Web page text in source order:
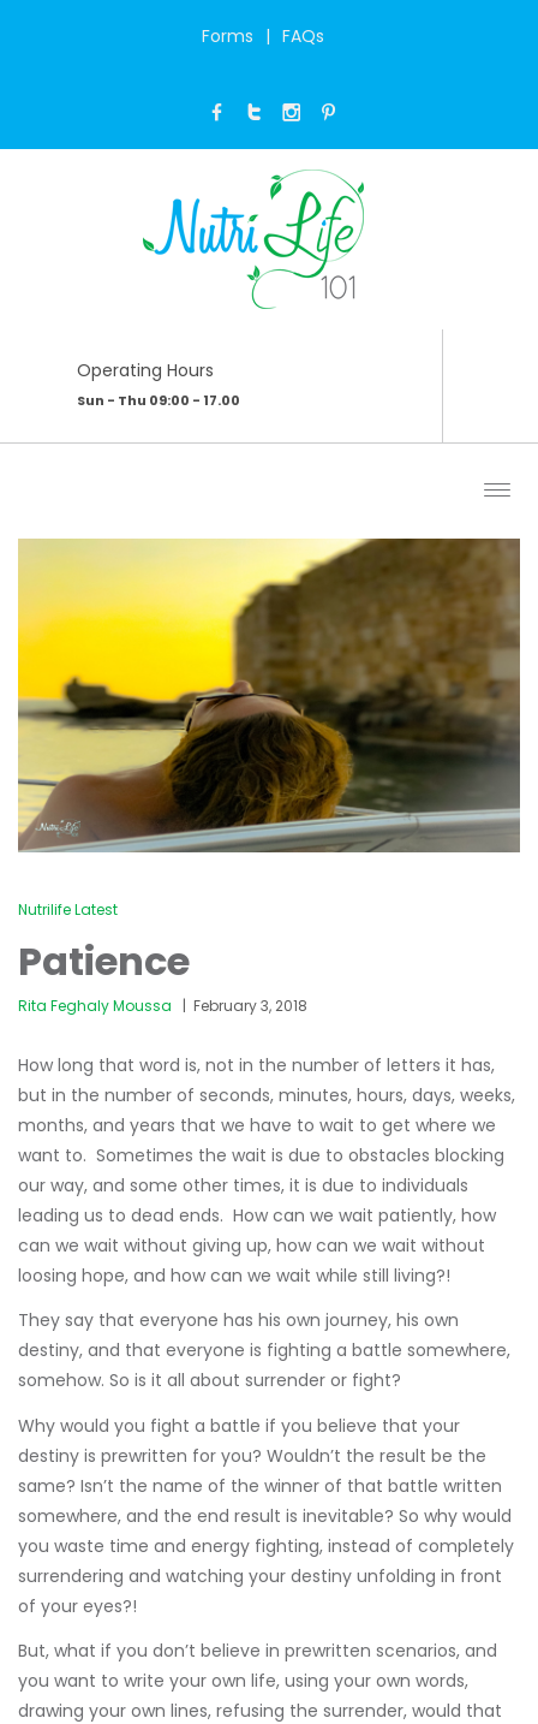
Forms FAQs
Operating Hours
Sun - Thu 09:00 - 17.00
PATIENCE
Nutrilife Latest
Patience
Rita Feghaly Moussa February 3, 2018
How long that word is, not in the number of letters it has,
but in the number of seconds, minutes, hours, days, weeks,
months, and years that we have to wait to get where we
want to. Sometimes the wait is due to obstacles blocking
our way, and some other times, it is due to individuals
leading us to dead ends. How can we wait patiently, how
can we wait without giving up, how can we wait without
loosing hope, and how can we wait while still living?!
They say that everyone has his own journey, his own
destiny, and that everyone is fighting a battle somewhere,
somehow. So is it all about surrender or fight?
Why would you fight a battle if you believe that your
destiny is prewritten for you? Wouldn’t the result be the
same? Isn’t the name of the winner of that battle written
somewhere, and the end result is inevitable? So why would
you waste time and energy fighting, instead of completely
surrendering and watching your destiny unfolding in front
of your eyes?!
But, what if you don’t believe in prewritten scenarios, and
you want to write your own life, using your own words,
drawing your own lines, refusing the surrender, would that